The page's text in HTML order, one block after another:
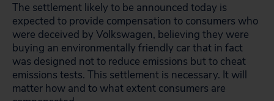
The settlement likely to be announced today is
expected to provide compensation to consumers who
were deceived by Volkswagen, believing they were
buying an environmentally friendly car that in fact
was designed not to reduce emissions but to cheat
emissions tests. This settlement is necessary. It will
matter how and to what extent consumers are